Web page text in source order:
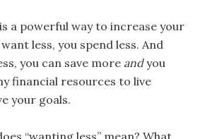
a powerful way to increase your
less, you spend less. And
you can save more andyou
financial resources to live
your goals.
“wanting less” mean? What